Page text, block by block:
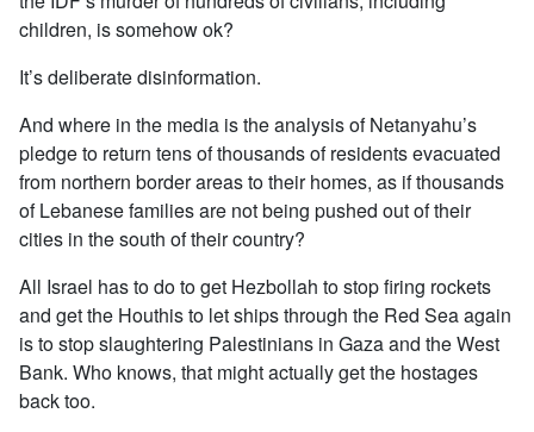
children, is somehow ok?
It’s deliberate disinformation.
And where in the media is the analysis of Netanyahu’s
pledge to return tens of thousands of residents evacuated
from northern border areas to their homes, as if thousands
of Lebanese families are not being pushed out of their
cities in the south of their country?
All Israel has to do to get Hezbollah to stop firing rockets
and get the Houthis to let ships through the Red Sea again
is to stop slaughtering Palestinians in Gaza and the West
Bank. Who knows, that might actually get the hostages
back too.